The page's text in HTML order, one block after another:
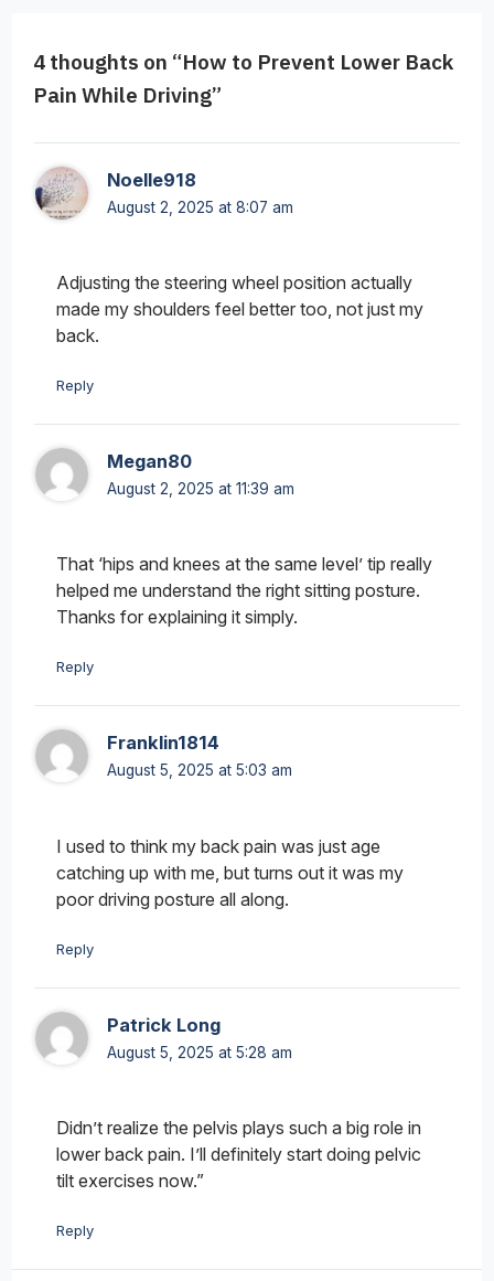
4 thoughts on “How to Prevent Lower Back
Pain While Driving”
Noelle918
August 2, 2025 at 8:07 am
Adjusting the steering wheel position actually
made my shoulders feel better too, not just my
back.
Reply
Megan80
August 2, 2025 at 11:39 am
That ‘hips and knees at the same level’ tip really
helped me understand the right sitting posture.
Thanks for explaining it simply.
Reply
Franklin1814
August 5, 2025 at 5:03 am
I used to think my back pain was just age
catching up with me, but turns out it was my
poor driving posture all along.
Reply
Patrick Long
August 5, 2025 at 5:28 am
Didn’t realize the pelvis plays such a big role in
lower back pain. I’ll definitely start doing pelvic
tilt exercises now.”
Reply